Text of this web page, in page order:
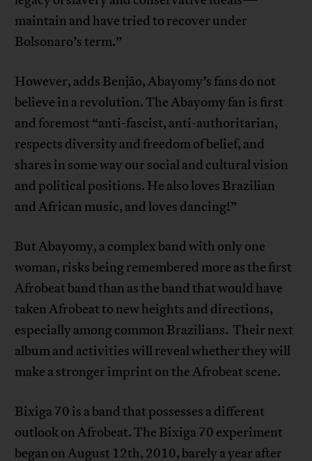
maintain and have tried to recover under
Bolsonaro’s term.”
However, adds Benjão, Abayomy’s fans do not
believe in a revolution. The Abayomy fan is first
and foremost “anti-fascist, anti-authoritarian,
respects diversity and freedom of belief, and
shares in some way our social and cultural vision
and political positions. He also loves Brazilian
and African music, and loves dancing!”
But Abayomy, a complex band with only one
woman, risks being remembered more as the first
Afrobeat band than as the band that would have
taken Afrobeat to new heights and directions,
especially among common Brazilians. Their next
album and activities will reveal whether they will
make a stronger imprint on the Afrobeat scene.
Bixiga 70 is a band that possesses a different
outlook on Afrobeat. The Bixiga 70 experiment
began on August 12th, 2010, barely a year after